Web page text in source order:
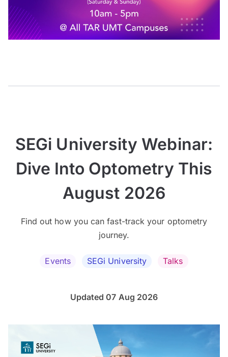
SEGi University Webinar:
Dive Into Optometry This
August 2026
Find out how you can fast-track your optometry
journey.
Events SEGi University Talks
Updated 07 Aug 2026